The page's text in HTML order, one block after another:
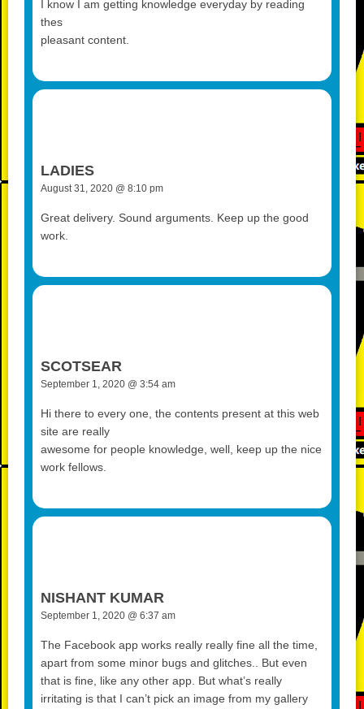
I know I am getting knowledge everyday by reading
thes
pleasant content.
LADIES
August 31, 2020 @ 8:10 pm
Great delivery. Sound arguments. Keep up the good
work.
SCOTSEAR
September 1, 2020 @ 3:54 am
Hi there to every one, the contents present at this web
site are really
awesome for people knowledge, well, keep up the nice
work fellows.
NISHANT KUMAR
September 1, 2020 @ 6:37 am
The Facebook app works really really fine all the time,
apart from some minor bugs and glitches.. But even
that is fine, like any other app. But what’s really
irritating is that I can’t pick an image from my gallery